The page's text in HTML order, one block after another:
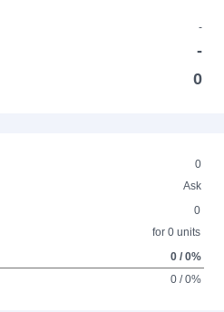
-
-
0
0
Ask
0
for 0 units
0 / 0%
0 / 0%